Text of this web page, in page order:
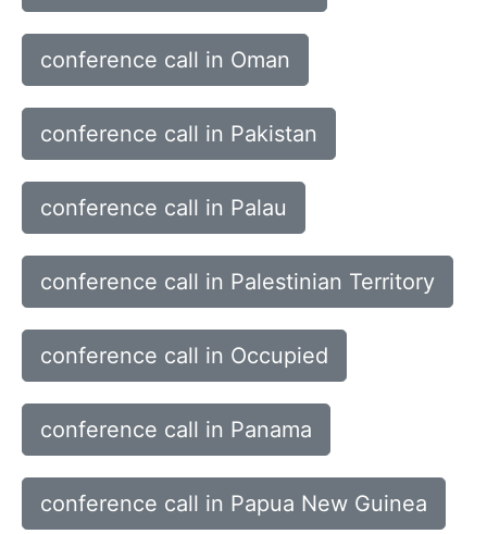
conference call in Oman
conference call in Pakistan
conference call in Palau
conference call in Palestinian Territory
conference call in Occupied
conference call in Panama
conference call in Papua New Guinea